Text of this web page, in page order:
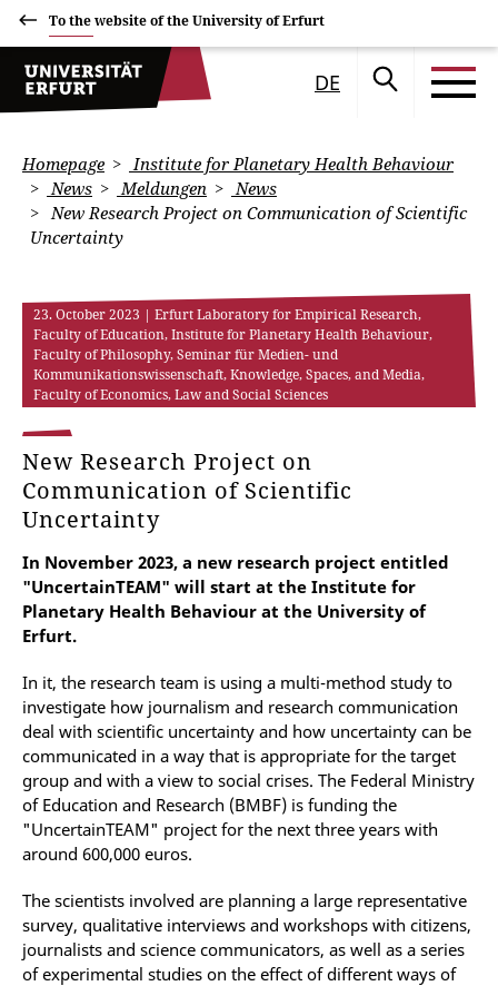
To the website of the University of Erfurt
DE
Homepage
Institute for Planetary Health Behaviour
News
Meldungen
News
New Research Project on Communication of Scientific
Uncertainty
23. October 2023 | Erfurt Laboratory for Empirical Research,
Faculty of Education, Institute for Planetary Health Behaviour,
Faculty of Philosophy, Seminar für Medien- und
Kommunikationswissenschaft, Knowledge, Spaces, and Media,
Faculty of Economics, Law and Social Sciences
New Research Project on
Communication of Scientific
Uncertainty
In November 2023, a new research project entitled
"UncertainTEAM" will start at the Institute for
Planetary Health Behaviour at the University of
Erfurt.
In it, the research team is using a multi-method study to
investigate how journalism and research communication
deal with scientific uncertainty and how uncertainty can be
communicated in a way that is appropriate for the target
group and with a view to social crises. The Federal Ministry
of Education and Research (BMBF) is funding the
"UncertainTEAM" project for the next three years with
around 600,000 euros.
The scientists involved are planning a large representative
survey, qualitative interviews and workshops with citizens,
journalists and science communicators, as well as a series
of experimental studies on the effect of different ways of